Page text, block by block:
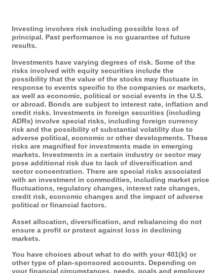
Investing involves risk including possible loss of
principal. Past performance is no guarantee of future
results.
Investments have varying degrees of risk. Some of the
risks involved with equity securities include the
possibility that the value of the stocks may fluctuate in
response to events specific to the companies or markets,
as well as economic, political or social events in the U.S.
or abroad. Bonds are subject to interest rate, inflation and
credit risks. Investments in foreign securities (including
ADRs) involve special risks, including foreign currency
risk and the possibility of substantial volatility due to
adverse political, economic or other developments. These
risks are magnified for investments made in emerging
markets. Investments in a certain industry or sector may
pose additional risk due to lack of diversification and
sector concentration. There are special risks associated
with an investment in commodities, including market price
fluctuations, regulatory changes, interest rate changes,
credit risk, economic changes and the impact of adverse
political or financial factors.
Asset allocation, diversification, and rebalancing do not
ensure a profit or protect against loss in declining
markets.
You have choices about what to do with your 401(k) or
other type of plan-sponsored accounts. Depending on
your financial circumstances, needs, goals and employer